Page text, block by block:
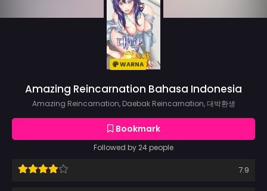
WARNA
Amazing Reincarnation Bahasa Indonesia
Amazing Reincarnation, Daebak Reincarnation, 대박환생
Bookmark
Followed by 24 people
7.9